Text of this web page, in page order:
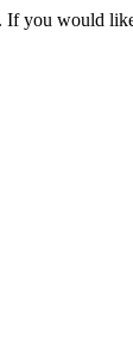
you would